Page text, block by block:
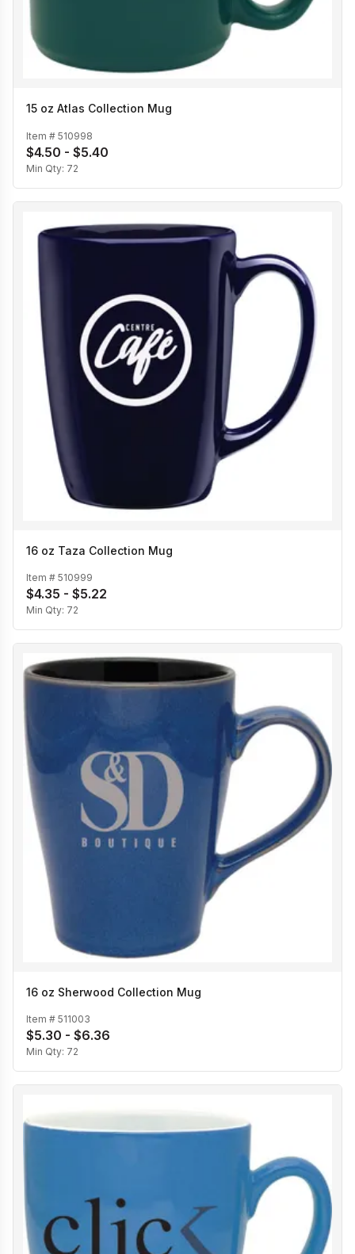
15 oz Atlas Collection Mug
Item # 510998
$4.50 - $5.40
Min Qty: 72
16 oz Taza Collection Mug
Item # 510999
$4.35 - $5.22
Min Qty: 72
16 oz Sherwood Collection Mug
Item # 511003
$5.30 - $6.36
Min Qty: 72